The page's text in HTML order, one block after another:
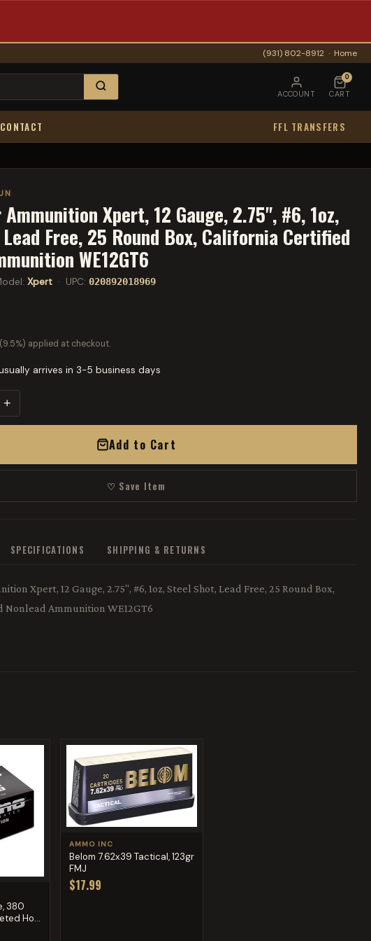
(931) 802-8912 · Home
ACCOUNT
0
CART
CONTACT FFL TRANSFERS
Xpert, 12 Gauge, 2.75", #6, 1oz,
Free, 25 Round Box, California Certified
WE12GT6
Xpert · UPC: 020892018969
applied at checkout.
arrives in 3-5 business days
+
Add to Cart
♡ Save Item
SPECIFICATIONS SHIPPING & RETURNS
Xpert, 12 Gauge, 2.75", #6, 1oz, Steel Shot, Lead Free, 25 Round Box,
Nonlead Ammunition WE12GT6
380
Ho...
AMMO INC
Belom 7.62x39 Tactical, 123gr
FMJ
$17.99